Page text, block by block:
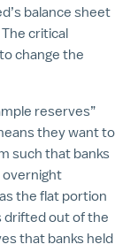
balance sheet
critical
change the
reserves”
they want to
such that banks
overnight
the flat portion
drifted out of the
that banks held